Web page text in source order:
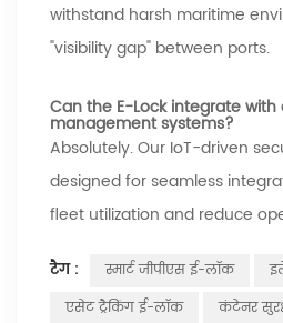
withstand harsh maritime
"visibility gap" between ports.
Can the E-Lock integrate
management systems?
Absolutely. Our IoT-driven
designed for seamless
fleet utilization and reduce
टैग : स्मार्ट जीपीएस ई-लॉक
एसेट ट्रैकिंग ई-लॉक
कंटेनर